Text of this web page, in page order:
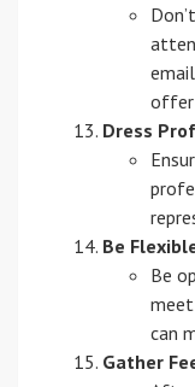
offer
Dress
Be
Be
can
Gather